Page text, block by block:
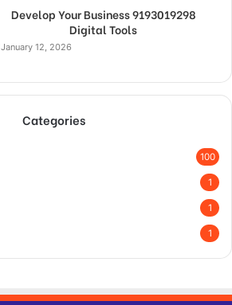
Develop Your Business 9193019298
Digital Tools
January 12, 2026
Categories
100
1
1
1